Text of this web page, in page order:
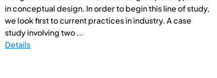
in conceptual design. In order to begin this line of study,
we look first to current practices in industry. A case
study involving two ...
Details